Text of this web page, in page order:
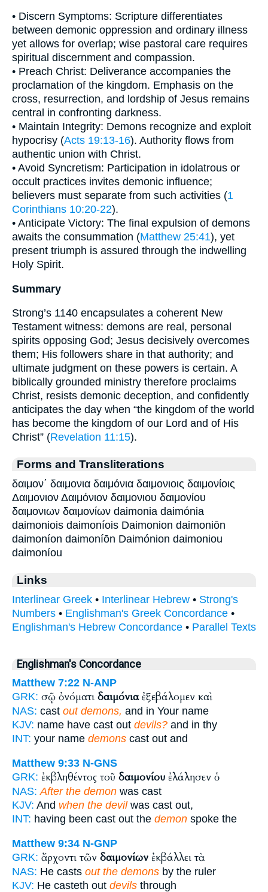
• Discern Symptoms: Scripture differentiates
between demonic oppression and ordinary illness
yet allows for overlap; wise pastoral care requires
spiritual discernment and compassion.
• Preach Christ: Deliverance accompanies the
proclamation of the kingdom. Emphasis on the
cross, resurrection, and lordship of Jesus remains
central in confronting darkness.
• Maintain Integrity: Demons recognize and exploit
hypocrisy (Acts 19:13-16). Authority flows from
authentic union with Christ.
• Avoid Syncretism: Participation in idolatrous or
occult practices invites demonic influence;
believers must separate from such activities (1
Corinthians 10:20-22).
• Anticipate Victory: The final expulsion of demons
awaits the consummation (Matthew 25:41), yet
present triumph is assured through the indwelling
Holy Spirit.
Summary
Strong’s 1140 encapsulates a coherent New
Testament witness: demons are real, personal
spirits opposing God; Jesus decisively overcomes
them; His followers share in that authority; and
ultimate judgment on these powers is certain. A
biblically grounded ministry therefore proclaims
Christ, resists demonic deception, and confidently
anticipates the day when “the kingdom of the world
has become the kingdom of our Lord and of His
Christ” (Revelation 11:15).
Forms and Transliterations
δαιμον΄ δαιμονια δαιμόνια δαιμονιοις δαιμονίοις
Δαιμονιον Δαιμόνιον δαιμονιου δαιμονίου
δαιμονιων δαιμονίων daimonia daimónia
daimoniois daimoníois Daimonion daimoniōn
daimoníon daimoníōn Daimónion daimoniou
daimoníou
Links
Interlinear Greek • Interlinear Hebrew • Strong's
Numbers • Englishman's Greek Concordance •
Englishman's Hebrew Concordance • Parallel Texts
Englishman's Concordance
Matthew 7:22 N-ANP
GRK: σῷ ὀνόματι δαιμόνιαἐξεβάλομεν καὶ
NAS: cast out demons, and in Your name
KJV: name have cast out devils? and in thy
INT: your name demons cast out and
Matthew 9:33 N-GNS
GRK: ἐκβληθέντος τοῦ δαιμονίου ἐλάλησεν ὁ
NAS: After the demon was cast
KJV: And when the devilwas cast out,
INT: having been cast out the demon spoke the
Matthew 9:34 N-GNP
GRK: ἄρχοντι τῶν δαιμονίων ἐκβάλλει τὰ
NAS: He casts out the demons by the ruler
KJV: He casteth out devils through